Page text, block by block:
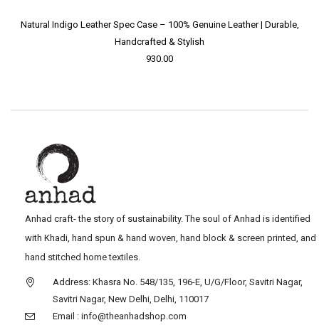
Natural Indigo Leather Spec Case – 100% Genuine Leather | Durable,
Handcrafted & Stylish
930.00
Anhad craft- the story of sustainability. The soul of Anhad is identified
with Khadi, hand spun & hand woven, hand block & screen printed, and
hand stitched home textiles.
Address: Khasra No. 548/135, 196-E, U/G/Floor, Savitri Nagar,
Savitri Nagar, New Delhi, Delhi, 110017
Email : info@theanhadshop.com